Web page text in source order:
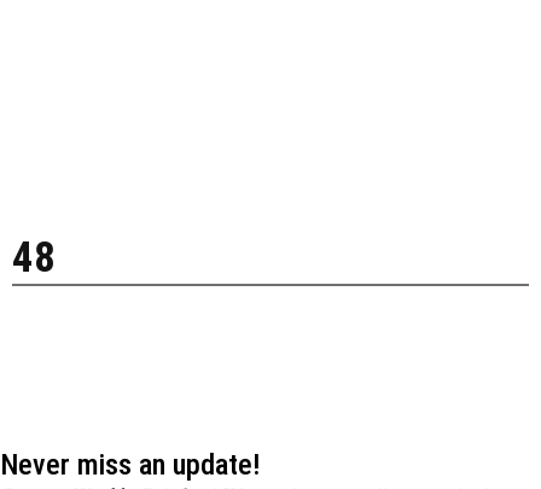
48
Never miss an update!